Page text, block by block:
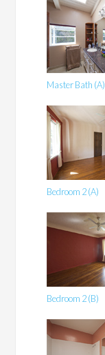
Master Bath (A)
Bedroom 2 (A)
Bedroom 2 (B)